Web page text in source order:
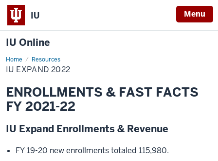
IU Menu
IU Online
Home Resources
IU
Expand
2022
IU EXPAND 2022
ENROLLMENTS & FAST FACTS
FY 2021-22
IU Expand Enrollments & Revenue
FY 19-20 new enrollments totaled 115,980.